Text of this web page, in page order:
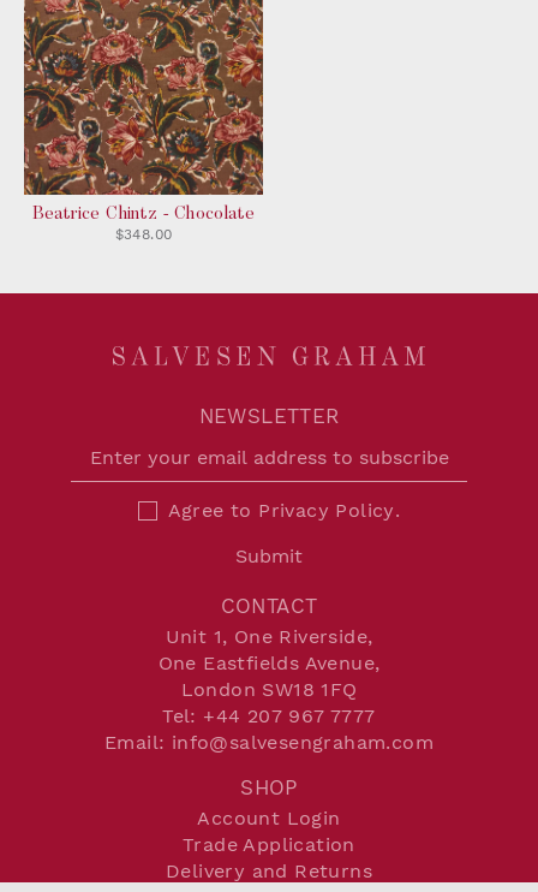
Beatrice Chintz - Chocolate
$348.00
SHOP
Account Login
Trade Application
Delivery and Returns
NEWSLETTER
Agree to Privacy Policy.
Submit
CONTACT
Unit 1, One Riverside,
One Eastfields Avenue,
London SW18 1FQ
Tel: +44 207 967 7777
Email: info@salvesengraham.com